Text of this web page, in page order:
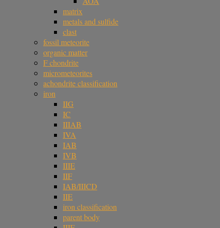
matrix
metals and sulfide
clast
fossil meteorite
organic matter
F chondrite
micrometeorites
achondrite classification
iron
IIG
IC
IIIAB
IVA
IAB
IVB
IIIE
IIF
IAB/IIICD
IIE
iron classification
parent body